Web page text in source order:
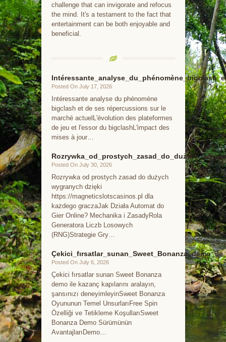
challenge that can invigorate and refocus
the mind. It's a testament to the fact that
entertainment can be both enjoyable and
beneficial.
Posted On July 17, 2026
Intéressante analyse du phénomène
bigclash et de ses répercussions sur le
marché actuelL'évolution des plateformes
de jeu et l'essor du bigclashL'impact des
mises à jour…
Posted On July 30, 2026
Rozrywka od prostych zasad do dużych
wygranych dzięki
https://magneticslotscasinos.pl dla
każdego graczaJak Działa Automat do
Gier Online? Mechanika i ZasadyRola
Generatora Liczb Losowych
(RNG)Strategie Gry…
Posted On July 6, 2026
Çekici fırsatlar sunan Sweet Bonanza
demo ile kazanç kapılarını aralayın,
şansınızı deneyimleyinSweet Bonanza
Oyununun Temel UnsurlarıFree Spin
Özelliği ve Tetikleme KoşullarıSweet
Bonanza Demo Sürümünün
AvantajlarıDemo…